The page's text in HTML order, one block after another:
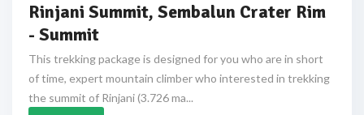
Rinjani Summit, Sembalun Crater Rim
- Summit
This trekking package is designed for you who are in short
of time, expert mountain climber who interested in trekking
the summit of Rinjani (3.726 ma...